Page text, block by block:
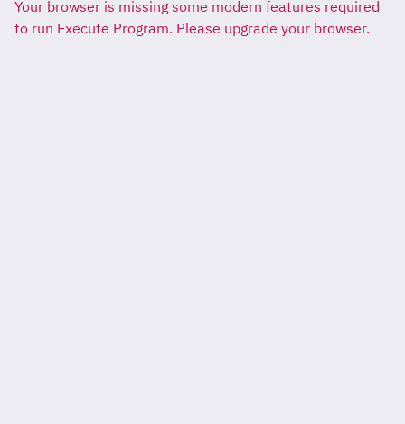
Your browser is missing some modern features required
to run Execute Program. Please upgrade your browser.